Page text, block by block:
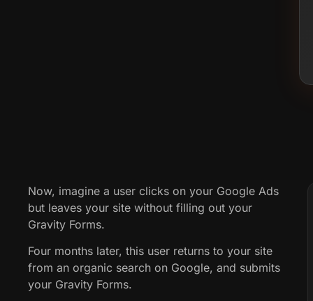
Now, imagine a user clicks on your Google Ads
but leaves your site without filling out your
Gravity Forms.
Four months later, this user returns to your site
from an organic search on Google, and submits
your Gravity Forms.